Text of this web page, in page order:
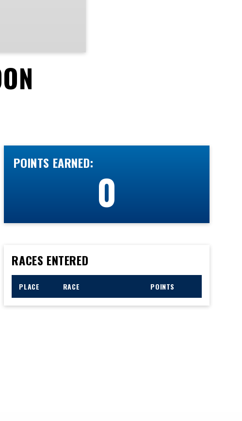
POINTS EARNED:
0
RACES ENTERED
PLACE RACE POINTS